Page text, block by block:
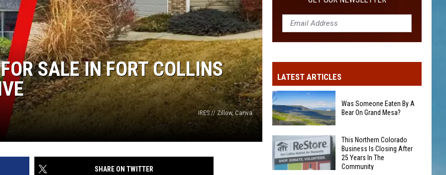
SALE IN FORT COLLINS
IRES // Zillow, Canva
SHARE ON TWITTER
Closing
After
In
The
Community
LATEST ARTICLES
Was
Someone
Eaten
Was Someone Eaten By A
Bear On Grand Mesa?
This Northern Colorado
Business Is Closing After
25 Years In The
Community